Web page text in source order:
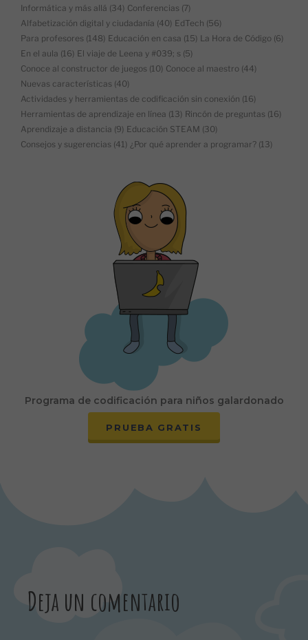
Informática y más allá (34) Conferencias (7)
Alfabetización digital y ciudadanía (40) EdTech (56)
Para profesores (148) Educación en casa (15) La Hora de Código (6)
En el aula (16) El viaje de Leena y #039; s (5)
Conoce al constructor de juegos (10) Conoce al maestro (44)
Nuevas características (40)
Actividades y herramientas de codificación sin conexión (16)
Herramientas de aprendizaje en línea (13) Rincón de preguntas (16)
Aprendizaje a distancia (9) Educación STEAM (30)
Consejos y sugerencias (41) ¿Por qué aprender a programar? (13)
Programa de codificación para niños galardonado
PRUEBA GRATIS
Deja un comentario